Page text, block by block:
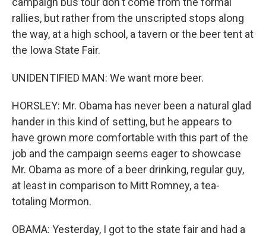
rallies, but rather from the unscripted stops along
the way, at a high school, a tavern or the beer tent at
the Iowa State Fair.
UNIDENTIFIED MAN: We want more beer.
HORSLEY: Mr. Obama has never been a natural glad
hander in this kind of setting, but he appears to
have grown more comfortable with this part of the
job and the campaign seems eager to showcase
Mr. Obama as more of a beer drinking, regular guy,
at least in comparison to Mitt Romney, a tea-
totaling Mormon.
OBAMA: Yesterday, I got to the state fair and had a